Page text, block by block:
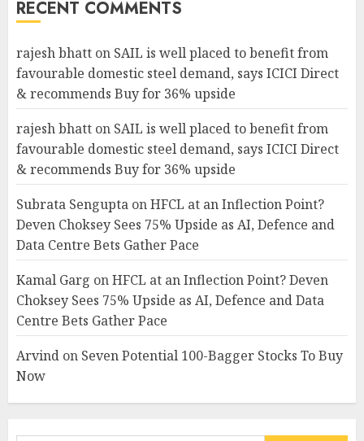
RECENT COMMENTS
rajesh bhatt on SAIL is well placed to benefit from
favourable domestic steel demand, says ICICI Direct
& recommends Buy for 36% upside
rajesh bhatt on SAIL is well placed to benefit from
favourable domestic steel demand, says ICICI Direct
& recommends Buy for 36% upside
Subrata Sengupta onHFCL at an Inflection Point?
Deven Choksey Sees 75% Upside as AI, Defence and
Data Centre Bets Gather Pace
Kamal Garg onHFCL at an Inflection Point? Deven
Choksey Sees 75% Upside as AI, Defence and Data
Centre Bets Gather Pace
Arvind on Seven Potential 100-Bagger Stocks To Buy
Now